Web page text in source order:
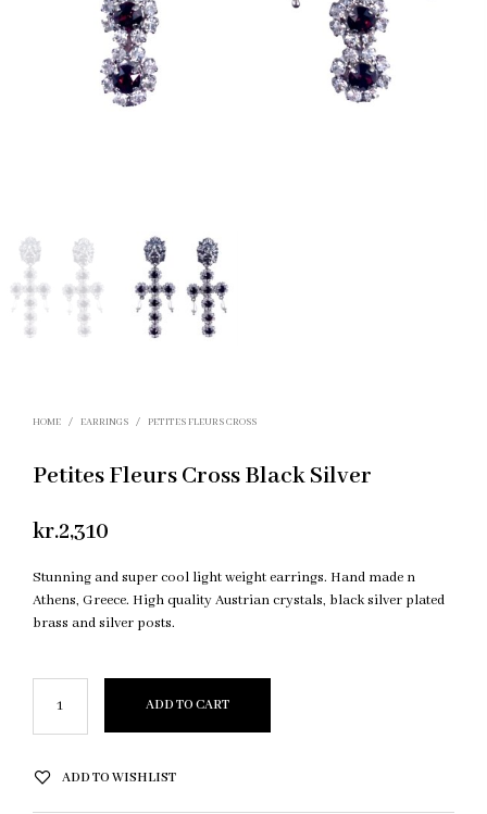
HOME / EARRINGS / PETITES FLEURS CROSS
Petites Fleurs Cross Black Silver
kr.2,310
Stunning and super cool light weight earrings. Hand made n
Athens, Greece. High quality Austrian crystals, black silver plated
brass and silver posts.
ADD TO CART
ADD TO WISHLIST